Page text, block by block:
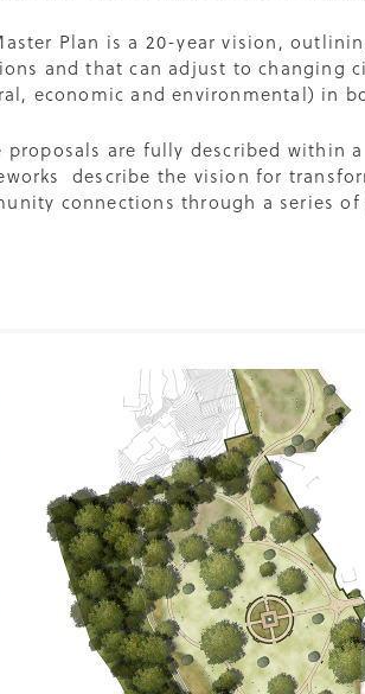
Plan is a 20-year vision,
and that can adjust to changing
economic and environmental) in
proposals are fully described within
describe the vision for
connections through a series